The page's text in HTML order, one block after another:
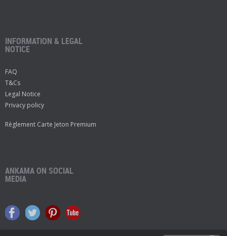
INFORMATION & LEGAL
NOTICE
FAQ
T&Cs
Legal Notice
Privacy policy
Règlement Carte Jeton Premium
ANKAMA ON SOCIAL
MEDIA